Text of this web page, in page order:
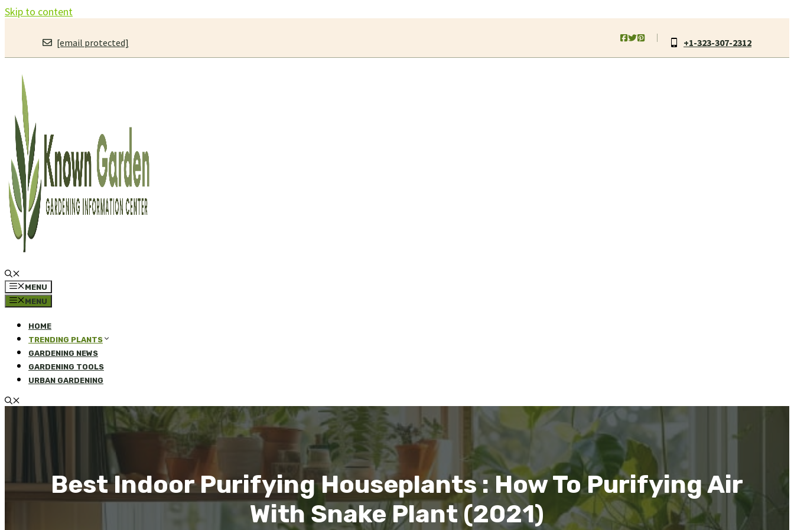
Skip to content
[email protected] +1-323-307-2312
MENU
MENU
HOME
TRENDING PLANTS
GARDENING NEWS
GARDENING TOOLS
URBAN GARDENING
Best Indoor Purifying Houseplants : How To Purifying Air
With Snake Plant (2021)